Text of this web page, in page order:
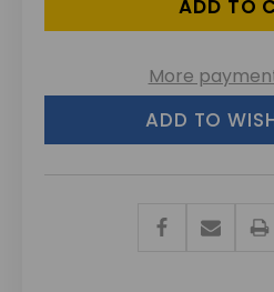
More
ADD TO